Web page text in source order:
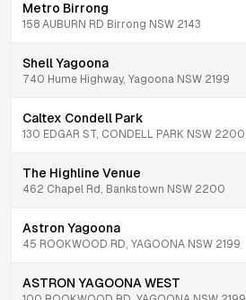
Metro Birrong
158 AUBURN RD Birrong NSW 2143
Shell Yagoona
740 Hume Highway, Yagoona NSW 2199
Caltex Condell Park
130 EDGAR ST, CONDELL PARK NSW 2200
The Highline Venue
462 Chapel Rd, Bankstown NSW 2200
Astron Yagoona
45 ROOKWOOD RD, YAGOONA NSW 2199
ASTRON YAGOONA WEST